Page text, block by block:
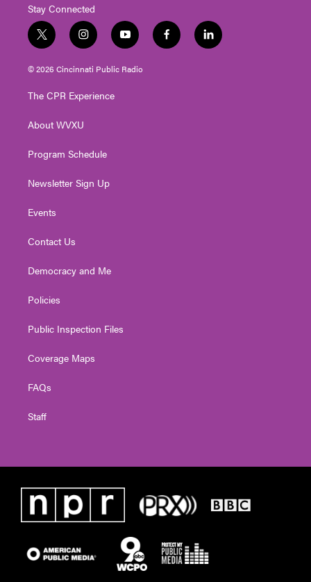
Stay Connected
t
w
i
t
e
i
n
s
t
g
a
y
o
u
t
f
a
l
i
© 2026 Cincinnati Public Radio
The CPR Experience
About WVXU
Program Schedule
Newsletter Sign Up
Events
Contact Us
Democracy and Me
Policies
Public Inspection Files
Coverage Maps
FAQs
Staff